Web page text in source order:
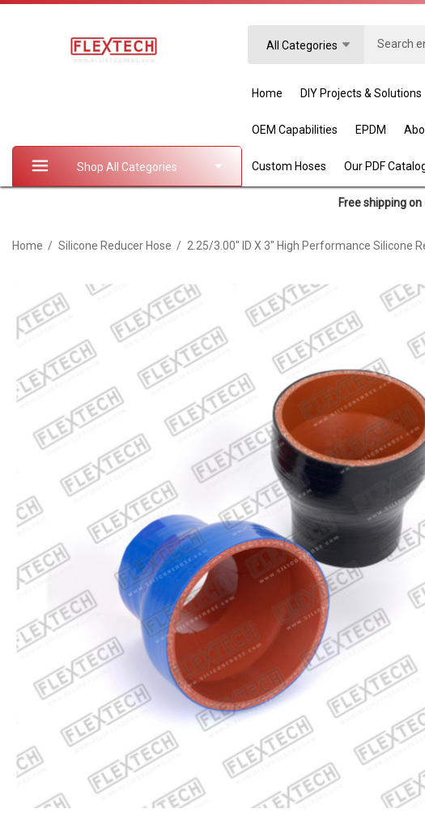
All Categories
Shop All Categories
Home DIY Projects & Solutions
OEM Capabilities EPDM
Custom Hoses Our PDF
Free shipping
Home Silicone Reducer Hose 2.25/3.00" ID X 3" High Performance Silicone